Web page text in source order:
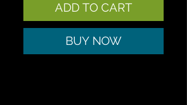
ADD TO CART
BUY NOW